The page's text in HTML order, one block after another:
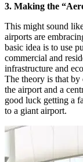
3. Making the
This might sound
airports are
basic idea is to use
commercial and
infrastructure and
The theory is that by
the airport and a
good luck getting a
to a giant airport.